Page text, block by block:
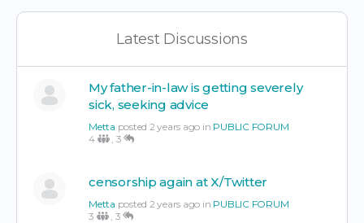
Latest Discussions
My father-in-law is getting severely
sick, seeking advice
Metta posted 2 years ago in PUBLIC FORUM
4
3
censorship again at X/Twitter
Metta posted 2 years ago in PUBLIC FORUM
3
3